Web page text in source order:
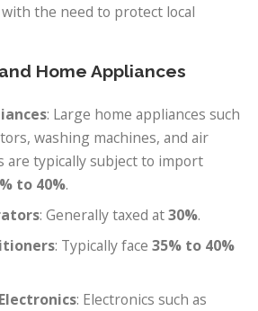
the need to protect local
Home Appliances
: Large home appliances such
washing machines, and air
are typically subject to import
to 40%.
: Generally taxed at30%.
: Typically face35% to 40%
: Electronics such as